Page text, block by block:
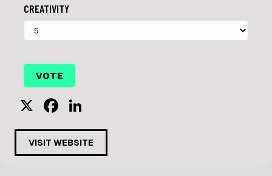
CREATIVITY
X
F
a
c
e
n
k
e
VISIT WEBSITE